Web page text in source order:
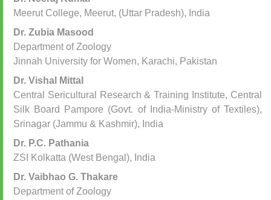
Meerut College, Meerut, (Uttar Pradesh), India
Dr. Zubia Masood
Department of Zoology
Jinnah University for Women, Karachi, Pakistan
Dr. Vishal Mittal
Central Sericultural Research & Training Institute, Central
Silk Board Pampore (Govt. of India-Ministry of Textiles),
Srinagar (Jammu & Kashmir), India
Dr. P.C. Pathania
ZSI Kolkatta (West Bengal), India
Dr. Vaibhao G. Thakare
Department of Zoology